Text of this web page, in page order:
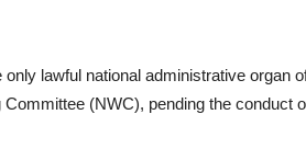
lawful national administrative organ
(NWC), pending the conduct